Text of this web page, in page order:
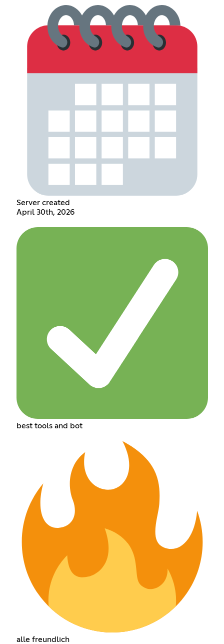
Server created
April 30th, 2026
best tools and bot
alle freundlich